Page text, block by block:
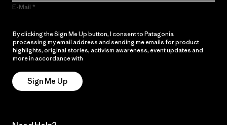
E-Mail
By clicking the Sign Me Up button, I consent to Patagonia
processing my email address and sending me emails for product
highlights, original stories, activism awareness, event updates and
more in accordance with
Sign Me Up